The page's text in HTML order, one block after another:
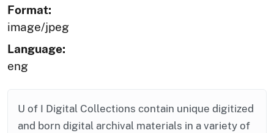
Format:
image/jpeg
Language:
eng
U of I Digital Collections contain unique digitized
and born digital archival materials in a variety of